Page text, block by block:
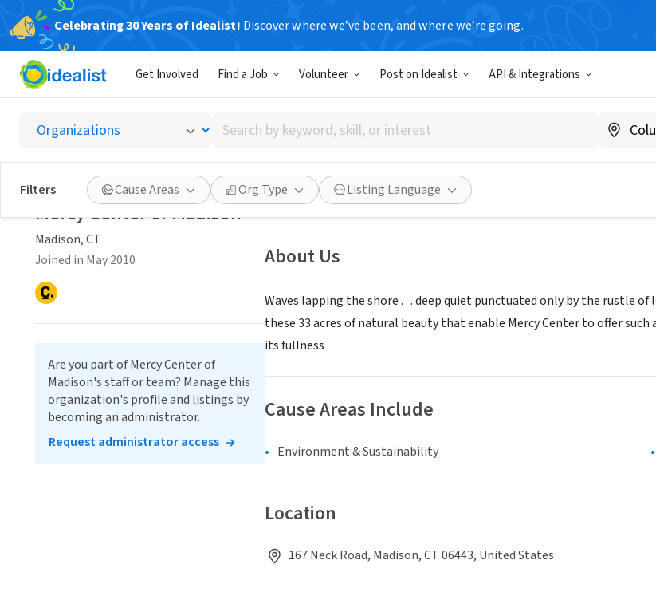
Celebrating 30 Years of Idealist! Discover where we’ve been, and where we’re going.
Get Involved Find a Job Volunteer Post on Idealist API & Integrations
Search
by
keyword,
skill,
or
interest
Filters Cause Areas Org Type Listing Language
Mercy Center of Madison
Madison, CT|www.mercybythesea.org
Save Share
About Us
Waves lapping the shore . . . deep quiet punctuated only by the rustle
these 33 acres of natural beauty that enable Mercy Center to offer
its fullness
Cause Areas Include
Environment & Sustainability
Location
167 Neck Road, Madison, CT 06443, United States
Mercy Center of Madison
Madison, CT
Joined in May 2010
Are you part of Mercy Center of
Madison's staff or team? Manage this
organization's profile and listings by
becoming an administrator.
Request administrator access